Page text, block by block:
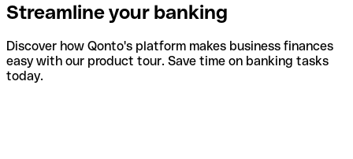
Streamline your banking
Discover how Qonto's platform makes business finances
easy with our product tour. Save time on banking tasks
today.